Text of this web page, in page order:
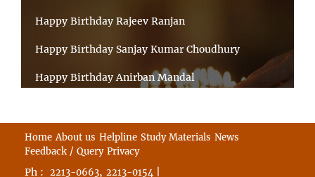
Happy Birthday Rajeev Ranjan
Happy Birthday Sanjay Kumar Choudhury
Happy Birthday Anirban Mandal
Happy Birthday VINITA SAHA
Happy Birthday Sabita Kumari
Home About us Helpline Study Materials News
Feedback / Query Privacy
Ph : 2213-0663, 2213-0154